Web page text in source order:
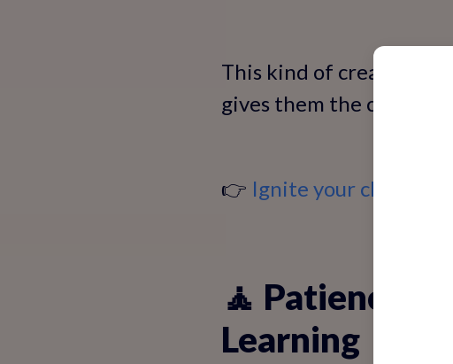
This kind of creative
gives them the
👉 Ignite your child's
🧘 Patience:
Learning